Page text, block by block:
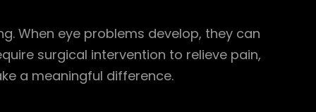
When eye problems develop, they can
surgical intervention to relieve pain,
a meaningful difference.